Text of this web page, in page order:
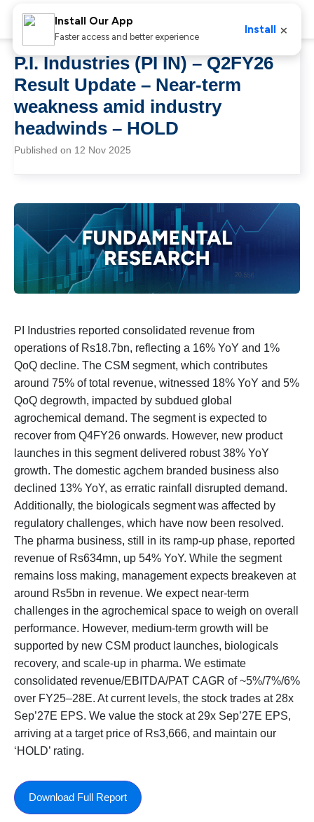
P.I. Industries (PI IN) – Q2FY26
Result Update – Near-term
weakness amid industry
headwinds – HOLD
Published on 12 Nov 2025
PI Industries reported consolidated revenue from
operations of Rs18.7bn, reflecting a 16% YoY and 1%
QoQ decline. The CSM segment, which contributes
around 75% of total revenue, witnessed 18% YoY and 5%
QoQ degrowth, impacted by subdued global
agrochemical demand. The segment is expected to
recover from Q4FY26 onwards. However, new product
launches in this segment delivered robust 38% YoY
growth. The domestic agchem branded business also
declined 13% YoY, as erratic rainfall disrupted demand.
Additionally, the biologicals segment was affected by
regulatory challenges, which have now been resolved.
The pharma business, still in its ramp-up phase, reported
revenue of Rs634mn, up 54% YoY. While the segment
remains loss making, management expects breakeven at
around Rs5bn in revenue. We expect near-term
challenges in the agrochemical space to weigh on overall
performance. However, medium-term growth will be
supported by new CSM product launches, biologicals
recovery, and scale-up in pharma. We estimate
consolidated revenue/EBITDA/PAT CAGR of ~5%/7%/6%
over FY25–28E. At current levels, the stock trades at 28x
Sep’27E EPS. We value the stock at 29x Sep’27E EPS,
arriving at a target price of Rs3,666, and maintain our
‘HOLD’ rating.
Download Full Report
Install Our App
Faster access and better experience
Install ×